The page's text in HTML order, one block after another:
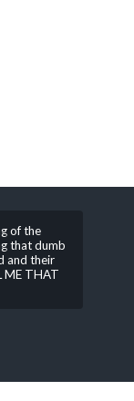
of the
that dumb
and their
ME THAT